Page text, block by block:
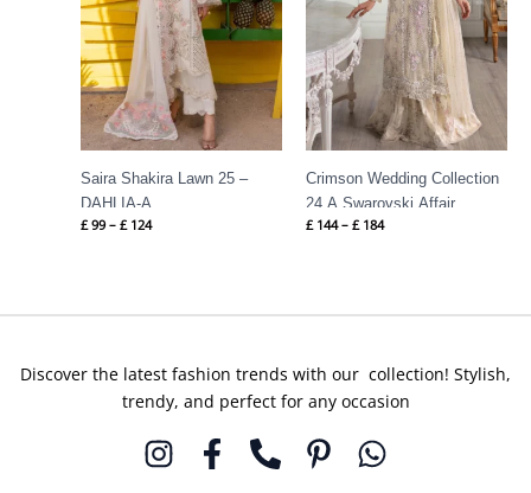
Saira Shakira Lawn 25 –
DAHLIA-A
£99 – £124
Crimson Wedding Collection
24 A Swarovski Affair
£144 – £184
Discover the latest fashion trends with our collection! Stylish,
trendy, and perfect for any occasion